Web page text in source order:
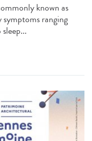
known as
symptoms ranging